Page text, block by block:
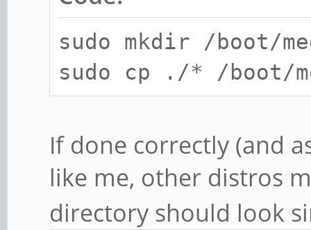
sudo mkdir /boot/
sudo cp ./* /boot/
If done correctly (and
like me, other distros
directory should look